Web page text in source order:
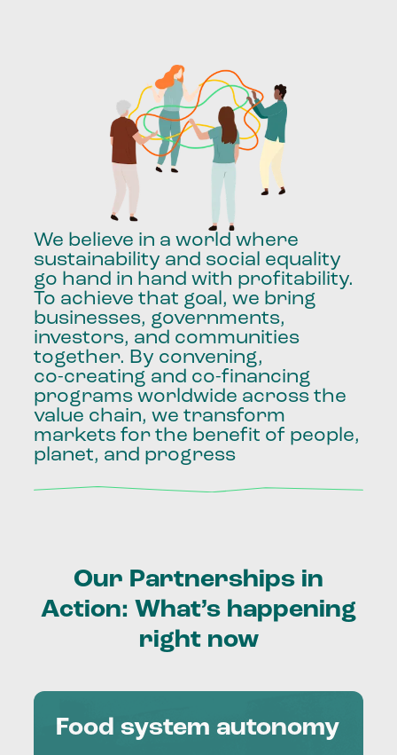
We believe in a world where
sustainability and social equality
go hand in hand with profitability.
To achieve that goal, we bring
businesses, governments,
investors, and communities
together. By convening,
co-creating and co-financing
programs worldwide across the
value chain, we transform
markets for the benefit of people,
planet, and progress
Our Partnerships in
Action: What’s happening
right now
Food system autonomy